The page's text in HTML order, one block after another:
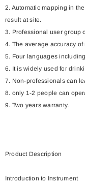
2. Automatic mapping in
result at site.
3. Professional user group
4. The average accuracy
5. Four languages
6. It is widely used for
7. Non-professionals can
8. only 1-2 people can
9. Two years warranty.
Product Description
Introduction to Instrument